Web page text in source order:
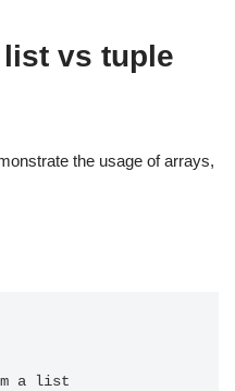
vs tuple
the usage of arrays,
a list